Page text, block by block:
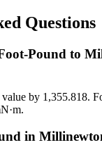
Questions
Pound to
by 1,355.818.
in